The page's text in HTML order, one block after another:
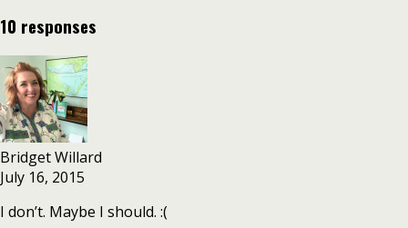
10 responses
Bridget Willard
July 16, 2015
I don’t. Maybe I should. :(